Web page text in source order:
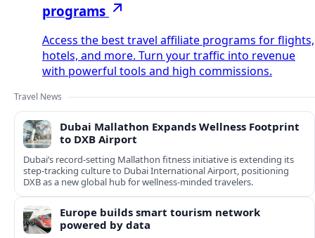
programs
Access the best travel affiliate programs for flights,
hotels, and more. Turn your traffic into revenue
with powerful tools and high commissions.
Travel News
Dubai Mallathon Expands Wellness Footprint
to DXB Airport
Dubai’s record-setting Mallathon fitness initiative is extending its
step-tracking culture to Dubai International Airport, positioning
DXB as a new global hub for wellness-minded travelers.
Europe builds smart tourism network
powered by data